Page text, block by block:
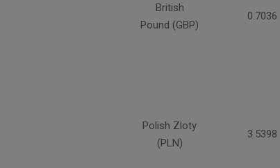
British
Pound (GBP)
0.7036
Polish Zloty
(PLN)
3.5398